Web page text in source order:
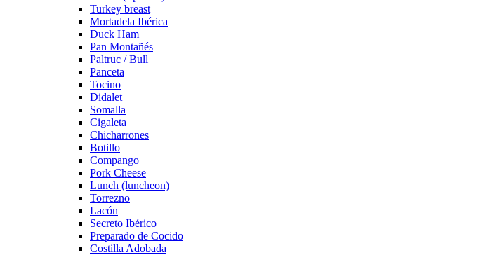
Turkey breast
Mortadela Ibérica
Duck Ham
Pan Montañés
Paltruc / Bull
Panceta
Tocino
Didalet
Somalla
Cigaleta
Chicharrones
Botillo
Compango
Pork Cheese
Lunch (luncheon)
Torrezno
Lacón
Secreto Ibérico
Preparado de Cocido
Costilla Adobada